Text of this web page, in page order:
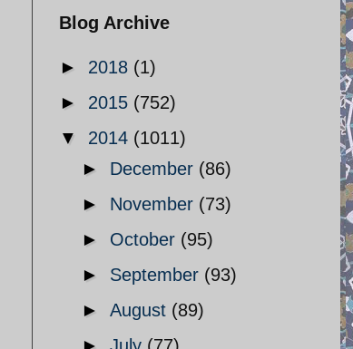
Blog Archive
► 2018 (1)
► 2015 (752)
▼ 2014 (1011)
► December (86)
► November (73)
► October (95)
► September (93)
► August (89)